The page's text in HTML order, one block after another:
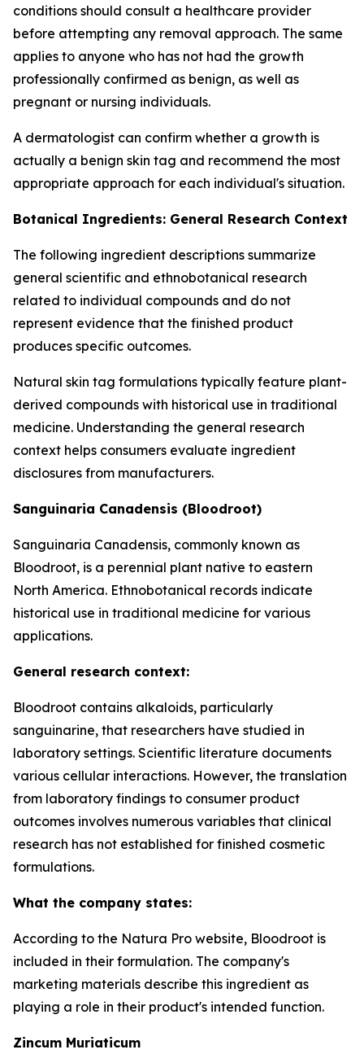
conditions should consult a healthcare provider
before attempting any removal approach. The same
applies to anyone who has not had the growth
professionally confirmed as benign, as well as
pregnant or nursing individuals.
A dermatologist can confirm whether a growth is
actually a benign skin tag and recommend the most
appropriate approach for each individual's situation.
Botanical Ingredients: General Research Context
The following ingredient descriptions summarize
general scientific and ethnobotanical research
related to individual compounds and do not
represent evidence that the finished product
produces specific outcomes.
Natural skin tag formulations typically feature plant-
derived compounds with historical use in traditional
medicine. Understanding the general research
context helps consumers evaluate ingredient
disclosures from manufacturers.
Sanguinaria Canadensis (Bloodroot)
Sanguinaria Canadensis, commonly known as
Bloodroot, is a perennial plant native to eastern
North America. Ethnobotanical records indicate
historical use in traditional medicine for various
applications.
General research context:
Bloodroot contains alkaloids, particularly
sanguinarine, that researchers have studied in
laboratory settings. Scientific literature documents
various cellular interactions. However, the translation
from laboratory findings to consumer product
outcomes involves numerous variables that clinical
research has not established for finished cosmetic
formulations.
What the company states:
According to the Natura Pro website, Bloodroot is
included in their formulation. The company's
marketing materials describe this ingredient as
playing a role in their product's intended function.
Zincum Muriaticum